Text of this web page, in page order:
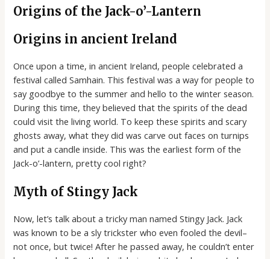
Origins of the Jack-o’-Lantern
Origins in ancient Ireland
Once upon a time, in ancient Ireland, people celebrated a
festival called Samhain. This festival was a way for people to
say goodbye to the summer and hello to the winter season.
During this time, they believed that the spirits of the dead
could visit the living world. To keep these spirits and scary
ghosts away, what they did was carve out faces on turnips
and put a candle inside. This was the earliest form of the
Jack-o’-lantern, pretty cool right?
Myth of Stingy Jack
Now, let’s talk about a tricky man named Stingy Jack. Jack
was known to be a sly trickster who even fooled the devil–
not once, but twice! After he passed away, he couldn’t enter